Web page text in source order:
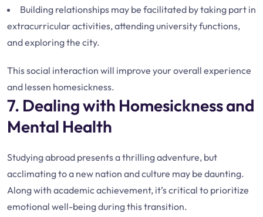
Building relationships may be facilitated by taking part in
extracurricular activities, attending university functions,
and exploring the city.
This social interaction will improve your overall experience
and lessen homesickness.
7. Dealing with Homesickness and
Mental Health
Studying abroad presents a thrilling adventure, but
acclimating to a new nation and culture may be daunting.
Along with academic achievement, it’s critical to prioritize
emotional well-being during this transition.